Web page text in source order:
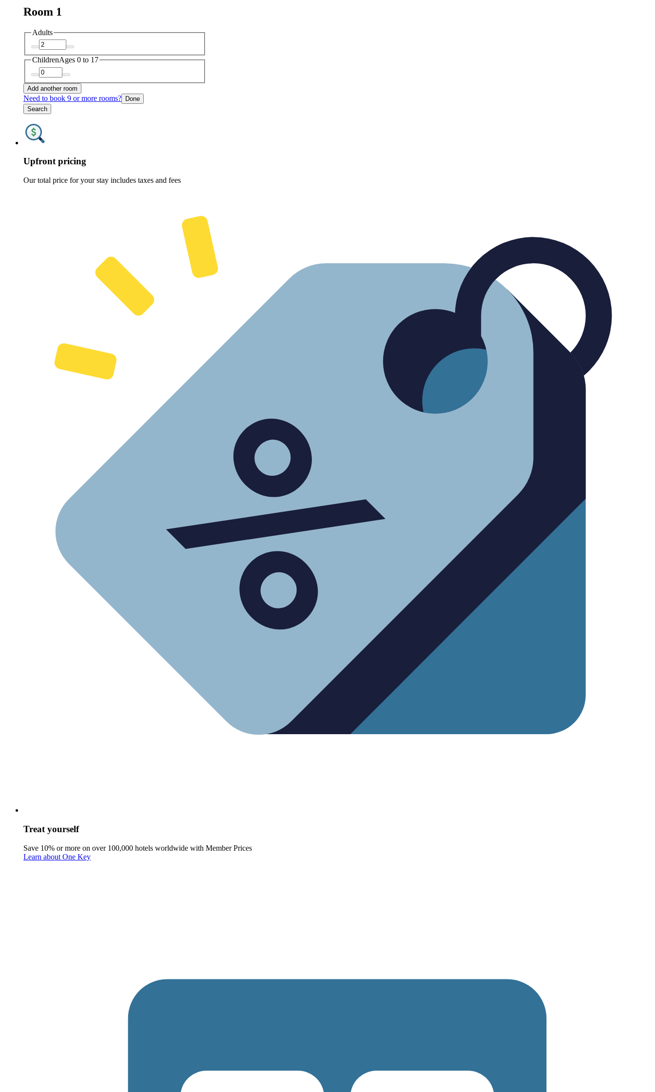
Room 1
Adults
ChildrenAges 0 to 17
Add another room
Need to book 9 or more rooms? Done
Search
Upfront pricing
Our total price for your stay includes taxes and fees
Treat yourself
Save 10% or more on over 100,000 hotels worldwide with Member Prices
Learn about One Key